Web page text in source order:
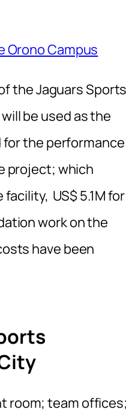
Orono Campus
the Jaguars
be used as the
the performance
project; which
US$ 5.1M for
work on the
have been
room; team